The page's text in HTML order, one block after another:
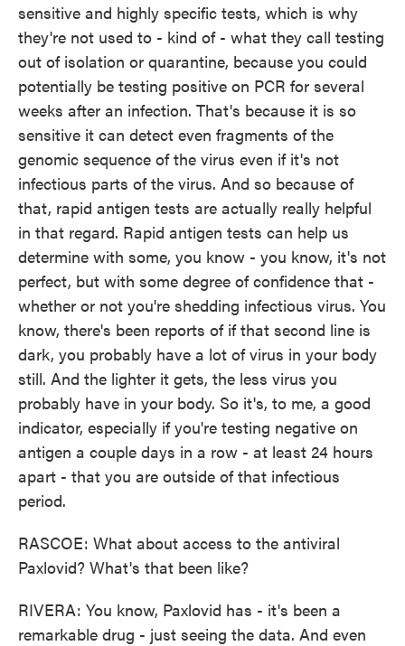
sensitive and highly specific tests, which is why
they're not used to - kind of - what they call testing
out of isolation or quarantine, because you could
potentially be testing positive on PCR for several
weeks after an infection. That's because it is so
sensitive it can detect even fragments of the
genomic sequence of the virus even if it's not
infectious parts of the virus. And so because of
that, rapid antigen tests are actually really helpful
in that regard. Rapid antigen tests can help us
determine with some, you know - you know, it's not
perfect, but with some degree of confidence that -
whether or not you're shedding infectious virus. You
know, there's been reports of if that second line is
dark, you probably have a lot of virus in your body
still. And the lighter it gets, the less virus you
probably have in your body. So it's, to me, a good
indicator, especially if you're testing negative on
antigen a couple days in a row - at least 24 hours
apart - that you are outside of that infectious
period.
RASCOE: What about access to the antiviral
Paxlovid? What's that been like?
RIVERA: You know, Paxlovid has - it's been a
remarkable drug - just seeing the data. And even